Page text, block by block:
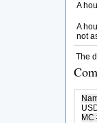
A
A
not
The
MC